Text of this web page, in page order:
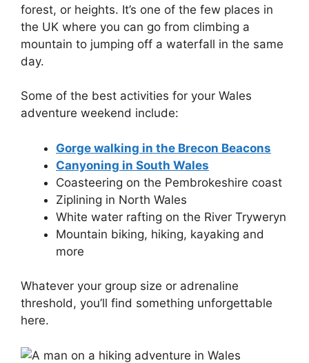
forest, or heights. It’s one of the few places in
the UK where you can go from climbing a
mountain to jumping off a waterfall in the same
day.
Some of the best activities for your Wales
adventure weekend include:
Gorge walking in the Brecon Beacons
Canyoning in South Wales
Coasteering on the Pembrokeshire coast
Ziplining in North Wales
White water rafting on the River Tryweryn
Mountain biking, hiking, kayaking and
more
Whatever your group size or adrenaline
threshold, you’ll find something unforgettable
here.